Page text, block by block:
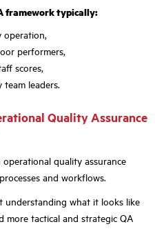
framework typically:
operation,
performers,
scores,
leaders.
Quality Assurance
quality assurance
and workflows.
understanding what it looks like
more tactical and strategic QA